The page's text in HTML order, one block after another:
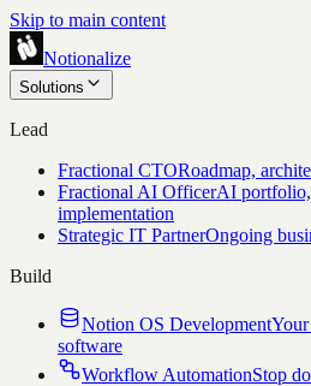
Skip to main content
Notionalize
Solutions
Lead
Fractional CTORoadmap,
Fractional AI OfficerAI
implementation
Strategic IT PartnerOngoing
Build
Notion OS DevelopmentYour
software
Workflow AutomationStop